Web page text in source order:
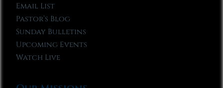
Email List
Pastor’s Blog
Sunday Bulletins
Upcoming Events
Watch Live